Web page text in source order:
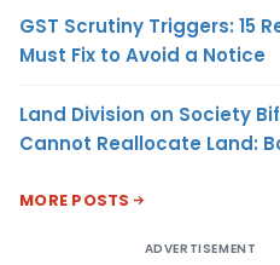
GST Scrutiny Triggers: 15
Must Fix to Avoid a Notice
Land Division on Society
Cannot Reallocate Land:
MORE POSTS
ADVERTISEMENT